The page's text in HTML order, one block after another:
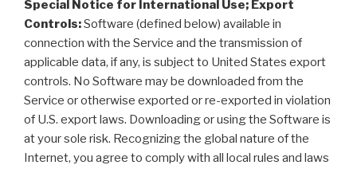
Special Notice for International Use; Export
Controls:Software (defined below) available in
connection with the Service and the transmission of
applicable data, if any, is subject to United States export
controls. No Software may be downloaded from the
Service or otherwise exported or re-exported in violation
of U.S. export laws. Downloading or using the Software is
at your sole risk. Recognizing the global nature of the
Internet, you agree to comply with all local rules and laws